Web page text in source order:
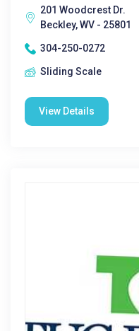
201 Woodcrest Dr.
Beckley, WV - 25801
304-250-0272
Sliding Scale
View Details